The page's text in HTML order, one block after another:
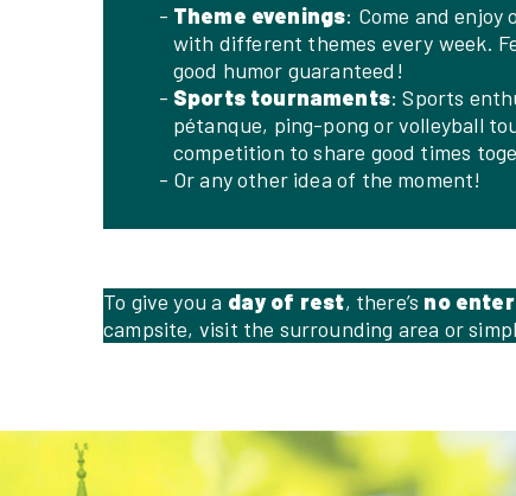
Theme evenings: Come and enjoy
with different themes every week.
good humor guaranteed!
Sports tournaments: Sports
pétanque, ping-pong or volleyball
competition to share good times
Or any other idea of the moment!
To give you a day of rest, there’s no
campsite, visit the surrounding area or